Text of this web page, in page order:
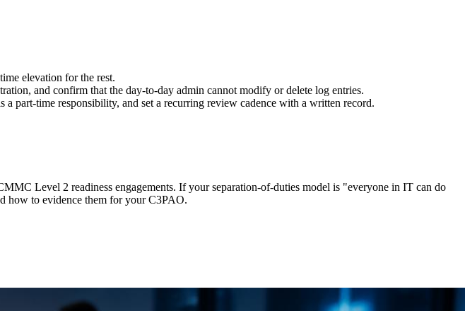
elevation for the rest.
and confirm that the day-to-day admin cannot modify or delete log entries.
part-time responsibility, and set a recurring review cadence with a written record.
Level 2 readiness engagements. If your separation-of-duties model is "everyone in IT can do
how to evidence them for your C3PAO.